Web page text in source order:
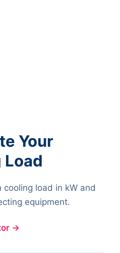
Your
Load
cooling load in kW and
equipment.
→